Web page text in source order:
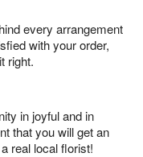
every arrangement
with your order,
right.
in joyful and in
that you will get an
real local florist!